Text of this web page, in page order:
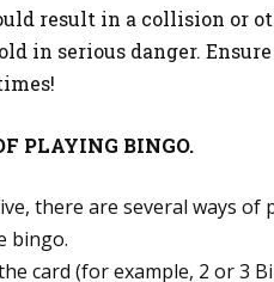
result in a collision or
in serious danger.
PLAYING BINGO.
there are several ways of
bingo.
card (for example, 2 or 3